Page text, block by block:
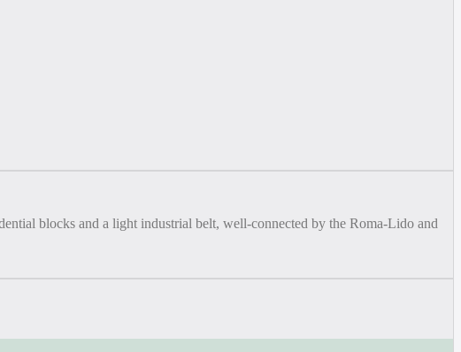
blocks and a light industrial belt, well-connected by the Roma-Lido and